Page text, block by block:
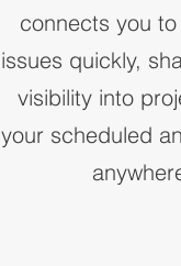
connects you
issues quickly,
visibility into
your scheduled